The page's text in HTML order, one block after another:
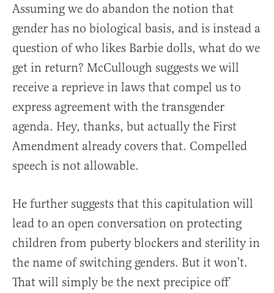
Assuming we do abandon the notion that
gender has no biological basis, and is instead a
question of who likes Barbie dolls, what do we
get in return? McCullough suggests we will
receive a reprieve in laws that compel us to
express agreement with the transgender
agenda. Hey, thanks, but actually the First
Amendment already covers that. Compelled
speech is not allowable.
He further suggests that this capitulation will
lead to an open conversation on protecting
children from puberty blockers and sterility in
the name of switching genders. But it won’t.
That will simply be the next precipice off